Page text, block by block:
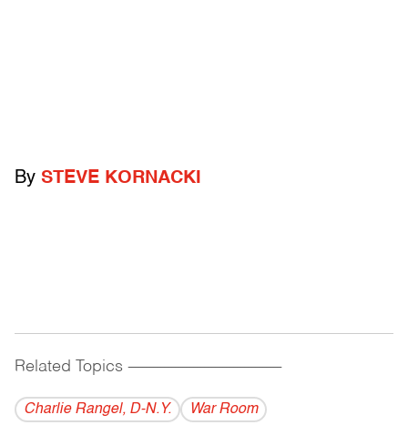
By STEVE KORNACKI
Related Topics ------------------------------------------
Charlie Rangel, D-N.Y. War Room